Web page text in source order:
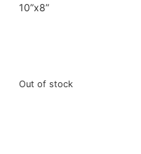
10”x8”
Out of stock